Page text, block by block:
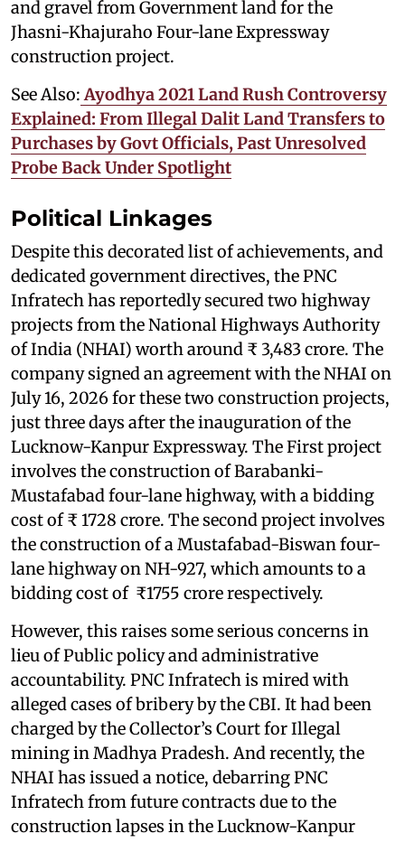
and gravel from Government land for the
Jhasni-Khajuraho Four-lane Expressway
construction project.
See Also: Ayodhya 2021 Land Rush Controversy
Explained: From Illegal Dalit Land Transfers to
Purchases by Govt Officials, Past Unresolved
Probe Back Under Spotlight
Political Linkages
Despite this decorated list of achievements, and
dedicated government directives, the PNC
Infratech has reportedly secured two highway
projects from the National Highways Authority
of India (NHAI) worth around ₹ 3,483 crore. The
company signed an agreement with the NHAI on
July 16, 2026 for these two construction projects,
just three days after the inauguration of the
Lucknow-Kanpur Expressway. The First project
involves the construction of Barabanki-
Mustafabad four-lane highway, with a bidding
cost of ₹ 1728 crore. The second project involves
the construction of a Mustafabad-Biswan four-
lane highway on NH-927, which amounts to a
bidding cost of ₹1755 crore respectively.
However, this raises some serious concerns in
lieu of Public policy and administrative
accountability. PNC Infratech is mired with
alleged cases of bribery by the CBI. It had been
charged by the Collector’s Court for Illegal
mining in Madhya Pradesh. And recently, the
NHAI has issued a notice, debarring PNC
Infratech from future contracts due to the
construction lapses in the Lucknow-Kanpur